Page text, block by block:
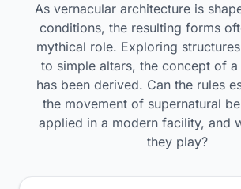
As vernacular architecture is
conditions, the resulting forms
mythical role. Exploring
to simple altars, the concept of
has been derived. Can the rules
the movement of supernatural
applied in a modern facility, and
they play?